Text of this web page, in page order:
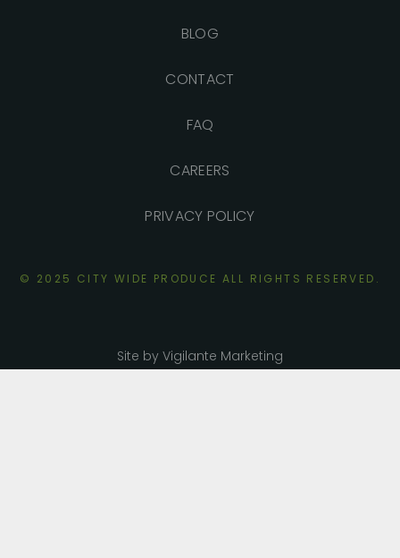
BLOG
CONTACT
FAQ
CAREERS
PRIVACY POLICY
© 2025 CITY WIDE PRODUCE ALL RIGHTS RESERVED.
Site by Vigilante Marketing